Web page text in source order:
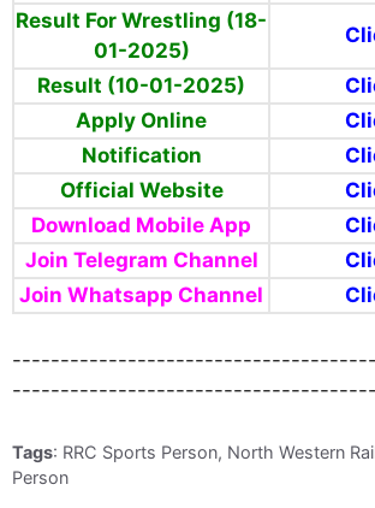
Result For Wrestling (18-
01-2025)
Result (10-01-2025)
Apply Online
Notification
Official Website
Download Mobile App
Join Telegram Channel
Join Whatsapp Channel
Tags: RRC Sports Person, North Western
Person